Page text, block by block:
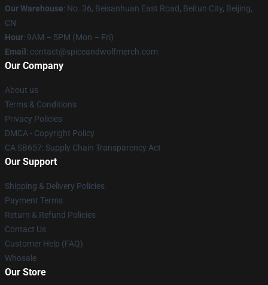
Our Warehouse: No. 36, Beisanhuan East Road, Beitun City, Beijing,
CN
Hour: 9AM – 5PM (Mon – Fri)
Email : contact@spiceandwolfmerch.com
Our Company
About us
Terms & Conditions
Privacy Policies
DMCA - Copyright Policy
CA SB657: Supply Chain Transparency Act
Our Support
Shipping & Delivery Policies
Payment Terms
Return & Refund Policies
Contact Us
Customer Help (FAQ)
Whosale
Our Store